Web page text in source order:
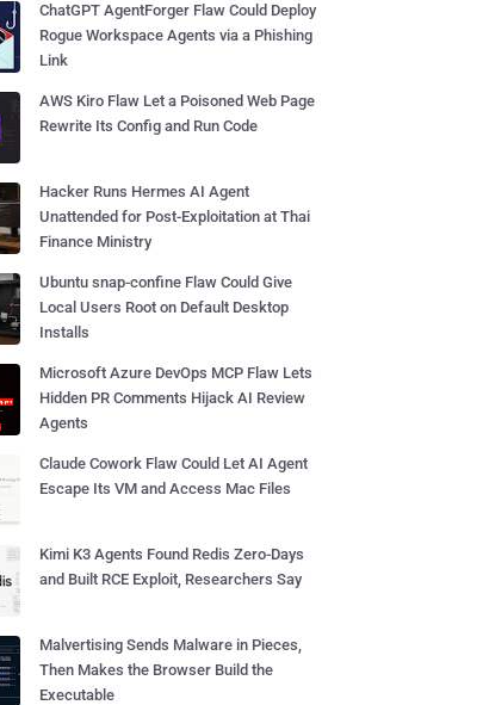
ChatGPT AgentForger Flaw Could Deploy
Rogue Workspace Agents via a Phishing
Link
AWS Kiro Flaw Let a Poisoned Web Page
Rewrite Its Config and Run Code
Hacker Runs Hermes AI Agent
Unattended for Post-Exploitation at Thai
Finance Ministry
Ubuntu snap-confine Flaw Could Give
Local Users Root on Default Desktop
Installs
Microsoft Azure DevOps MCP Flaw Lets
Hidden PR Comments Hijack AI Review
Agents
Claude Cowork Flaw Could Let AI Agent
Escape Its VM and Access Mac Files
Kimi K3 Agents Found Redis Zero-Days
and Built RCE Exploit, Researchers Say
Malvertising Sends Malware in Pieces,
Then Makes the Browser Build the
Executable